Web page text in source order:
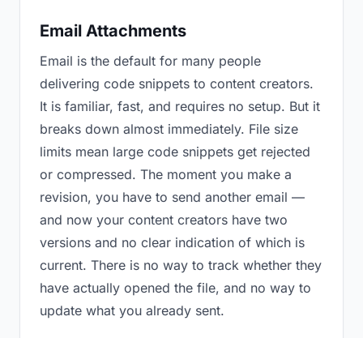
Email Attachments
Email is the default for many people
delivering code snippets to content creators.
It is familiar, fast, and requires no setup. But it
breaks down almost immediately. File size
limits mean large code snippets get rejected
or compressed. The moment you make a
revision, you have to send another email —
and now your content creators have two
versions and no clear indication of which is
current. There is no way to track whether they
have actually opened the file, and no way to
update what you already sent.